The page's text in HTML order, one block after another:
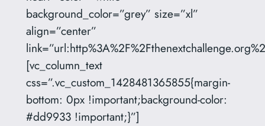
background_color=”grey” size=”xl”
align=”center”
[vc_column_text
css=”.vc_custom_1428481365855{margin-
bottom: 0px !important;background-color:
#dd9933 !important;}”]